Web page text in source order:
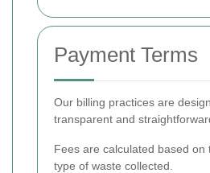
Payment Terms
Our billing practices are
transparent and
Fees are calculated based on
type of waste collected.